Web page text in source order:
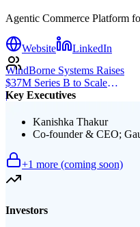
WindBorne Systems Raises
$37M Series B to Scale
Weather AI Network
|
Agentic Commerce Platform
Website LinkedIn
Key Executives
Kanishka Thakur
Co-founder & CEO;
+1 more (coming soon)
Investors